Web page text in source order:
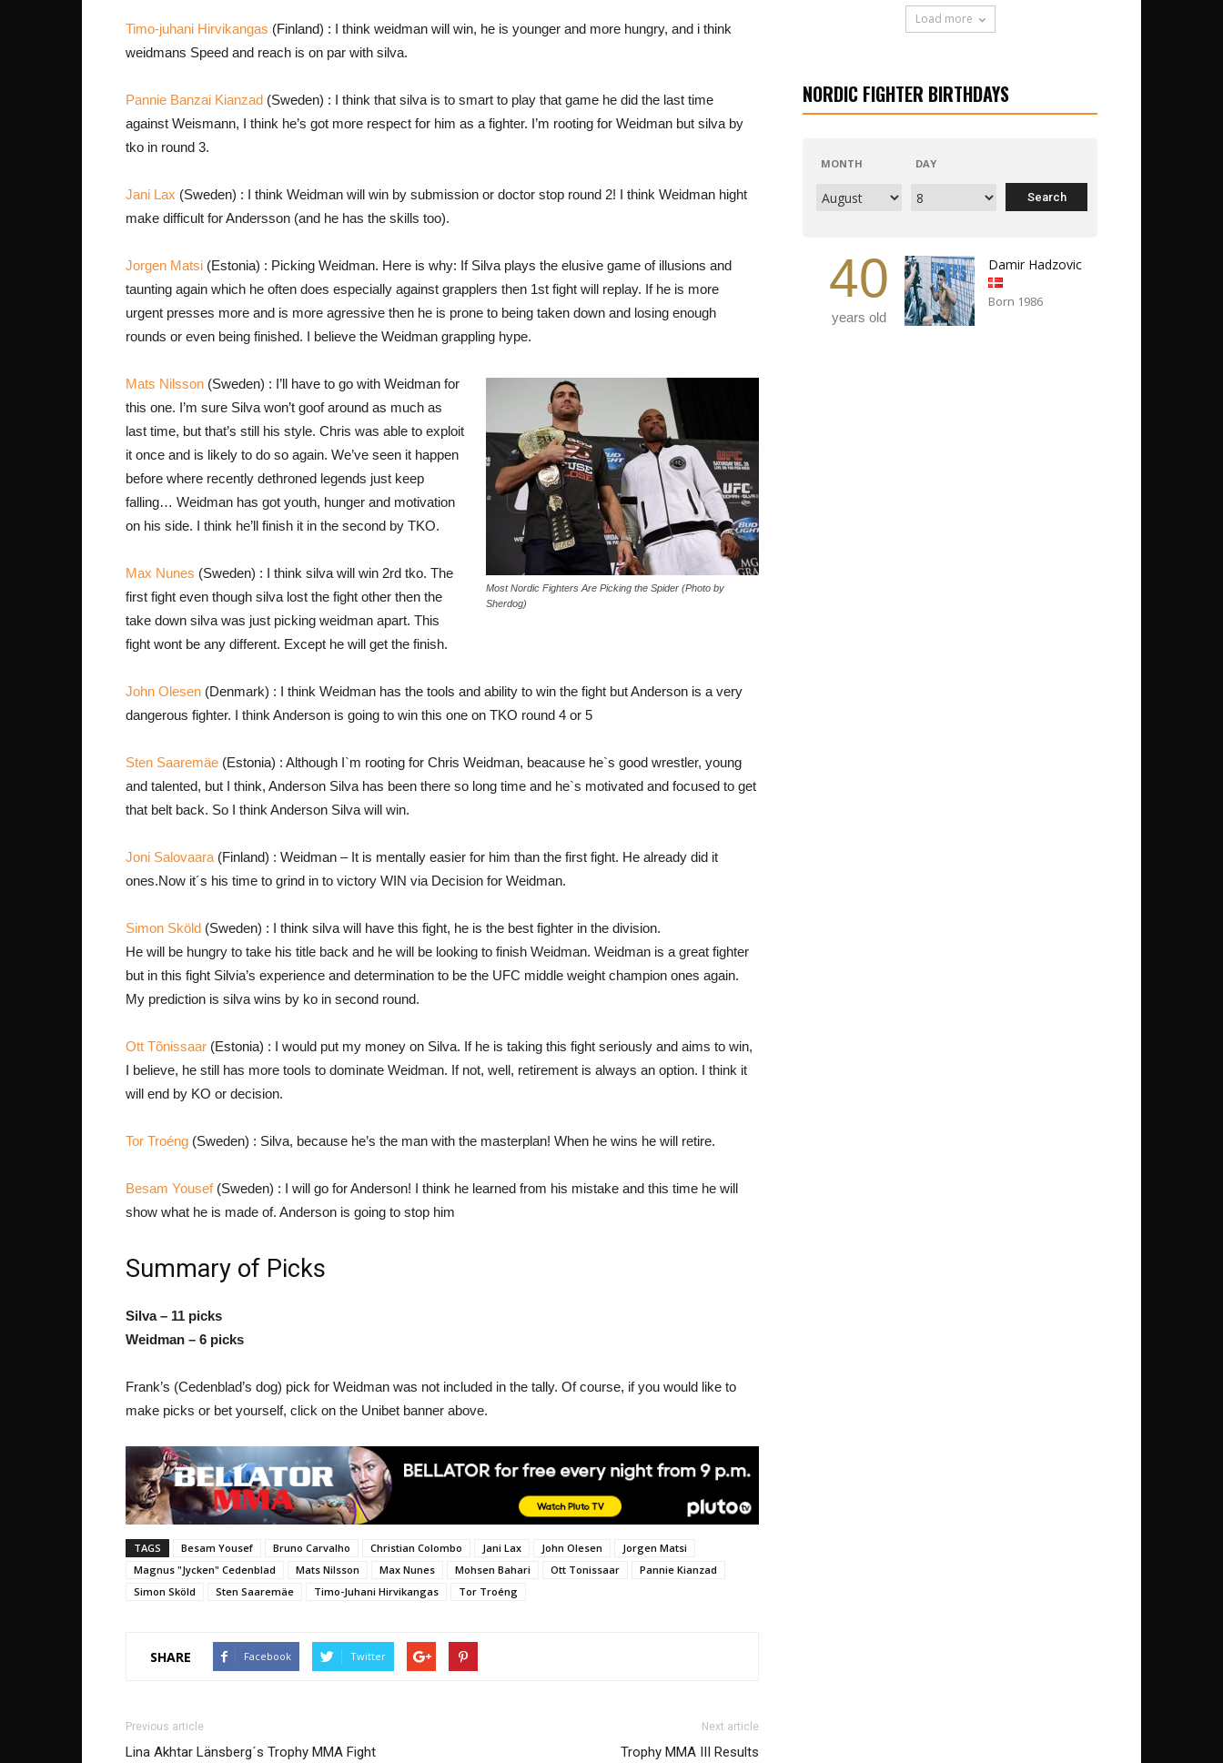
Timo-juhani Hirvikangas (Finland) : I think weidman will win, he is younger and more hungry, and i think
weidmans Speed and reach is on par with silva.
Pannie Banzai Kianzad (Sweden) : I think that silva is to smart to play that game he did the last time
against Weismann, I think he’s got more respect for him as a fighter. I’m rooting for Weidman but silva by
tko in round 3.
Jani Lax (Sweden) : I think Weidman will win by submission or doctor stop round 2! I think Weidman hight
make difficult for Andersson (and he has the skills too).
Jorgen Matsi (Estonia) : Picking Weidman. Here is why: If Silva plays the elusive game of illusions and
taunting again which he often does especially against grapplers then 1st fight will replay. If he is more
urgent presses more and is more agressive then he is prone to being taken down and losing enough
rounds or even being finished. I believe the Weidman grappling hype.
Most Nordic Fighters Are Picking the Spider (Photo by
Sherdog)
Mats Nilsson (Sweden) : I’ll have to go with Weidman for
this one. I’m sure Silva won’t goof around as much as
last time, but that’s still his style. Chris was able to exploit
it once and is likely to do so again. We’ve seen it happen
before where recently dethroned legends just keep
falling… Weidman has got youth, hunger and motivation
on his side. I think he’ll finish it in the second by TKO.
Max Nunes (Sweden) : I think silva will win 2rd tko. The
first fight even though silva lost the fight other then the
take down silva was just picking weidman apart. This
fight wont be any different. Except he will get the finish.
John Olesen (Denmark) : I think Weidman has the tools and ability to win the fight but Anderson is a very
dangerous fighter. I think Anderson is going to win this one on TKO round 4 or 5
Sten Saaremäe (Estonia) : Although I`m rooting for Chris Weidman, beacause he`s good wrestler, young
and talented, but I think, Anderson Silva has been there so long time and he`s motivated and focused to get
that belt back. So I think Anderson Silva will win.
Joni Salovaara (Finland) : Weidman – It is mentally easier for him than the first fight. He already did it
ones.Now it´s his time to grind in to victory WIN via Decision for Weidman.
Simon Sköld (Sweden) : I think silva will have this fight, he is the best fighter in the division.
He will be hungry to take his title back and he will be looking to finish Weidman. Weidman is a great fighter
but in this fight Silvia’s experience and determination to be the UFC middle weight champion ones again.
My prediction is silva wins by ko in second round.
Ott Tõnissaar (Estonia) : I would put my money on Silva. If he is taking this fight seriously and aims to win,
I believe, he still has more tools to dominate Weidman. If not, well, retirement is always an option. I think it
will end by KO or decision.
Tor Troéng (Sweden) : Silva, because he’s the man with the masterplan! When he wins he will retire.
Besam Yousef(Sweden) : I will go for Anderson! I think he learned from his mistake and this time he will
show what he is made of. Anderson is going to stop him
Summary of Picks
Silva – 11 picks
Weidman – 6 picks
Frank’s (Cedenblad’s dog) pick for Weidman was not included in the tally. Of course, if you would like to
make picks or bet yourself, click on the Unibet banner above.
TAGS Besam Yousef Bruno Carvalho Christian Colombo Jani Lax John Olesen
Jorgen Matsi
Magnus "Jycken" Cedenblad
Mats Nilsson Max Nunes Mohsen Bahari Ott Tonissaar
Pannie Kianzad
Simon Sköld
Sten Saaremäe Timo-Juhani Hirvikangas Tor Troéng
SHARE Facebook Twitter
Previous article
Lina Akhtar Länsberg´s Trophy MMA Fight
Next article
Trophy MMA III Results
Load more
NORDIC FIGHTER BIRTHDAYS
MONTH DAY
40
years old
Damir Hadzovic
Born 1986